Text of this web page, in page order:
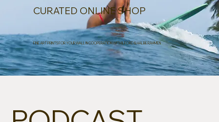
CURATED ONLINE SHOP
FINE ART PRINTS FOR YOUR WALL IN COOPERATION WITH ILFORD & HALBE RAHMEN